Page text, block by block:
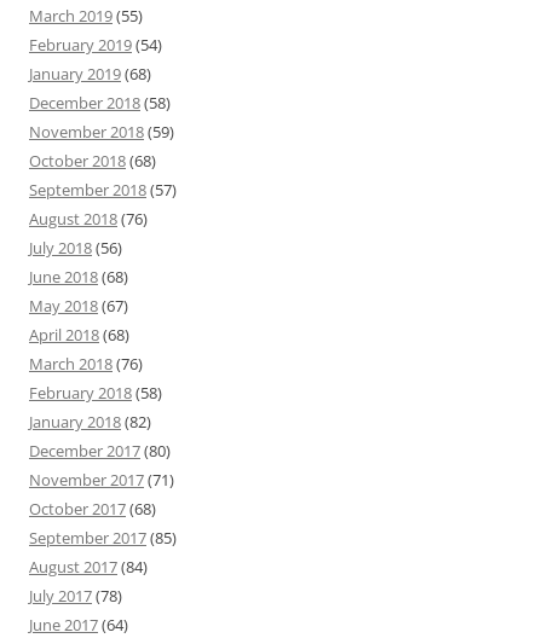
March 2019(55)
February 2019(54)
January 2019(68)
December 2018(58)
November 2018(59)
October 2018(68)
September 2018(57)
August 2018(76)
July 2018(56)
June 2018(68)
May 2018(67)
April 2018(68)
March 2018(76)
February 2018(58)
January 2018(82)
December 2017(80)
November 2017(71)
October 2017(68)
September 2017(85)
August 2017(84)
July 2017(78)
June 2017(64)